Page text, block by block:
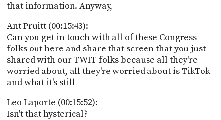
that information. Anyway,
Ant Pruitt (00:15:43):
Can you get in touch with all of these Congress
folks out here and share that screen that you just
shared with our TWIT folks because all they're
worried about, all they're worried about is TikTok
and what it's still
Leo Laporte (00:15:52):
Isn't that hysterical?